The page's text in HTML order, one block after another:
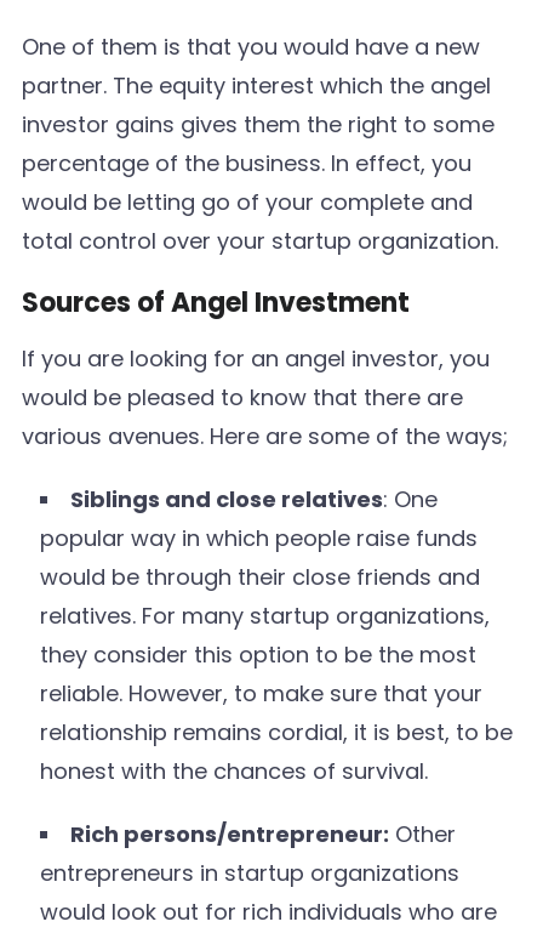
One of them is that you would have a new
partner. The equity interest which the angel
investor gains gives them the right to some
percentage of the business. In effect, you
would be letting go of your complete and
total control over your startup organization.
Sources of Angel Investment
If you are looking for an angel investor, you
would be pleased to know that there are
various avenues. Here are some of the ways;
Siblings and close relatives: One
popular way in which people raise funds
would be through their close friends and
relatives. For many startup organizations,
they consider this option to be the most
reliable. However, to make sure that your
relationship remains cordial, it is best, to be
honest with the chances of survival.
Rich persons/entrepreneur: Other
entrepreneurs in startup organizations
would look out for rich individuals who are